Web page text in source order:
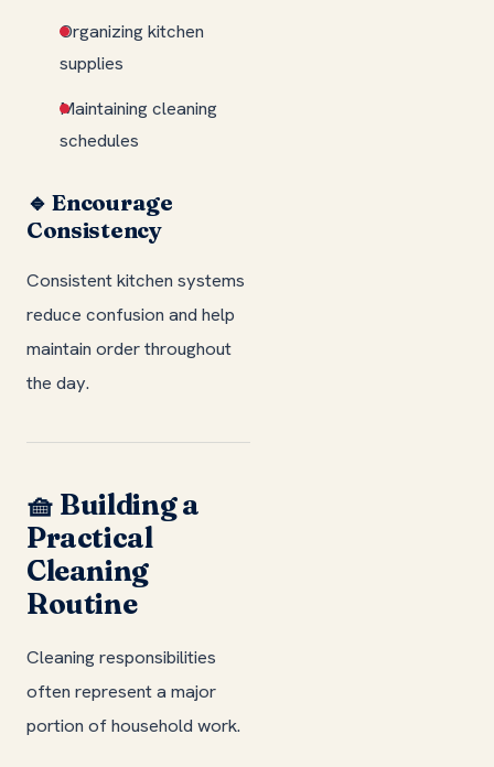
Organizing kitchen
supplies
Maintaining cleaning
schedules
🔹 Encourage
Consistency
Consistent kitchen systems
reduce confusion and help
maintain order throughout
the day.
🧺 Building a
Practical
Cleaning
Routine
Cleaning responsibilities
often represent a major
portion of household work.